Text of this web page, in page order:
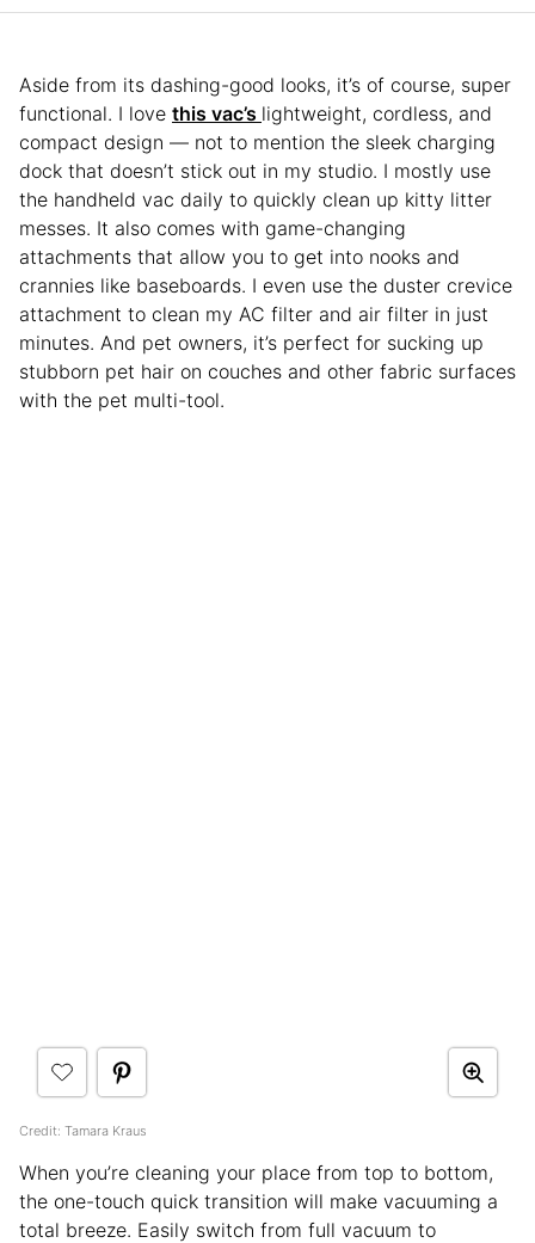
Aside from its dashing-good looks, it’s of course, super
functional. I love this vac’s lightweight, cordless, and
compact design — not to mention the sleek charging
dock that doesn’t stick out in my studio. I mostly use
the handheld vac daily to quickly clean up kitty litter
messes. It also comes with game-changing
attachments that allow you to get into nooks and
crannies like baseboards. I even use the duster crevice
attachment to clean my AC filter and air filter in just
minutes. And pet owners, it’s perfect for sucking up
stubborn pet hair on couches and other fabric surfaces
with the pet multi-tool.
Credit: Tamara Kraus
When you’re cleaning your place from top to bottom,
the one-touch quick transition will make vacuuming a
total breeze. Easily switch from full vacuum to